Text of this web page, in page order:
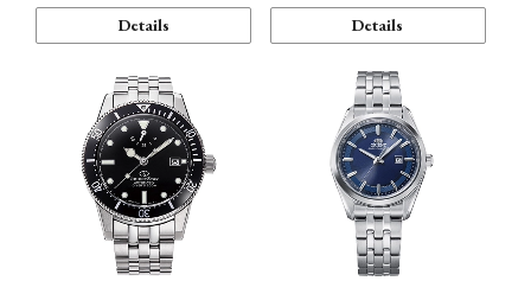
Details Details